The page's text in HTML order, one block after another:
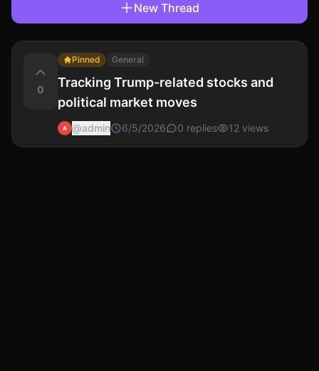
New Thread
0
Pinned General
Tracking Trump-related stocks and
political market moves
A @admin 6/5/2026 0 replies 12 views